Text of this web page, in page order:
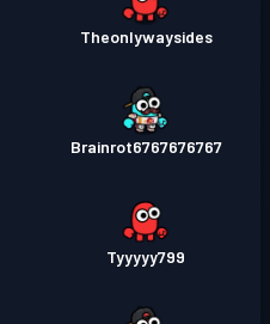
Theonlywaysides
Brainrot6767676767
Tyyyyy799